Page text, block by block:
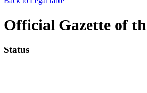
Official Gazette of
Status